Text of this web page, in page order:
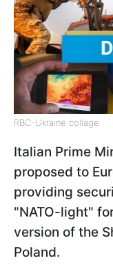
RBC-Ukraine collage
Italian Prime
proposed to
providing
"NATO-light"
version of the
Poland.